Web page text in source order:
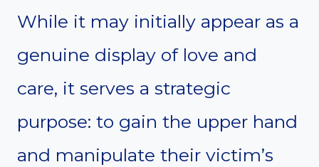
While it may initially appear as a
genuine display of love and
care, it serves a strategic
purpose: to gain the upper hand
and manipulate their victim’s